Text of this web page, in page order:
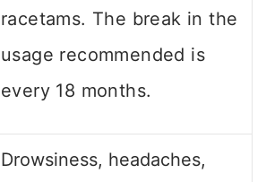
racetams. The break in the
usage recommended is
every 18 months.
Drowsiness, headaches,